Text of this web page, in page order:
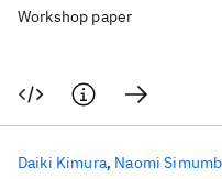
Workshop paper
Daiki Kimura Naomi
AI Hardware